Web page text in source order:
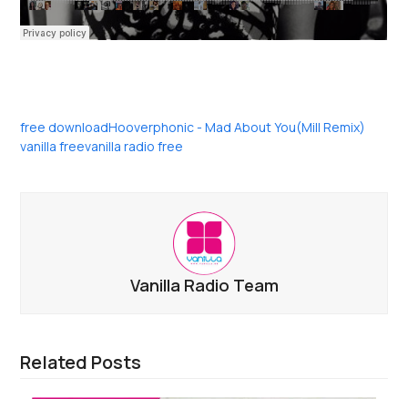
free downloadHooverphonic - Mad About You(Mill Remix)
vanilla freevanilla radio free
Vanilla Radio Team
Related Posts